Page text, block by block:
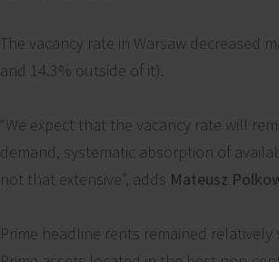
The vacancy rate in Warsaw decreased
and 14.3% outside of it).
“We expect that the vacancy rate will
demand, systematic absorption of
not that extensive”, adds Mateusz
Prime headline rents remained